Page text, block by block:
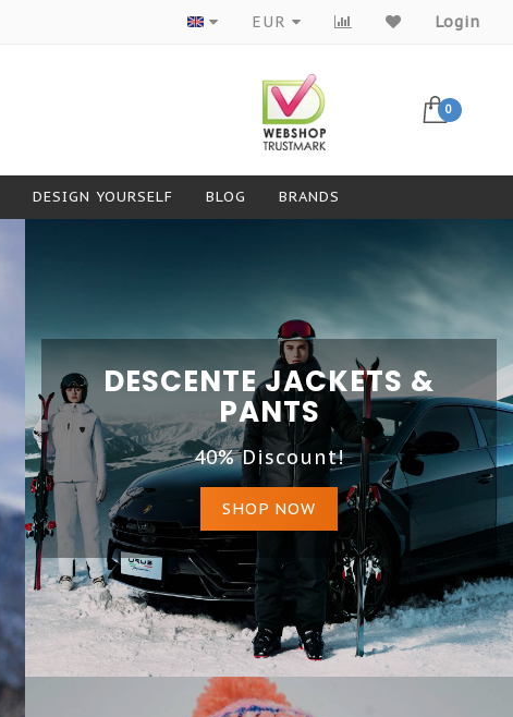
EUR Login
0
DESIGN YOURSELF BLOG BRANDS
DESCENTE JACKETS &
PANTS
40% Discount!
SHOP NOW